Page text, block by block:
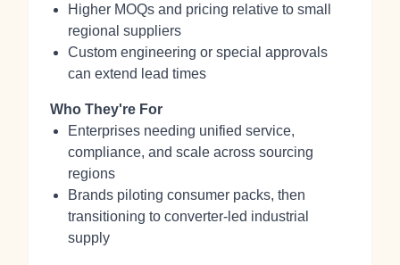
Higher MOQs and pricing relative to small
regional suppliers
Custom engineering or special approvals
can extend lead times
Who They're For
Enterprises needing unified service,
compliance, and scale across sourcing
regions
Brands piloting consumer packs, then
transitioning to converter-led industrial
supply